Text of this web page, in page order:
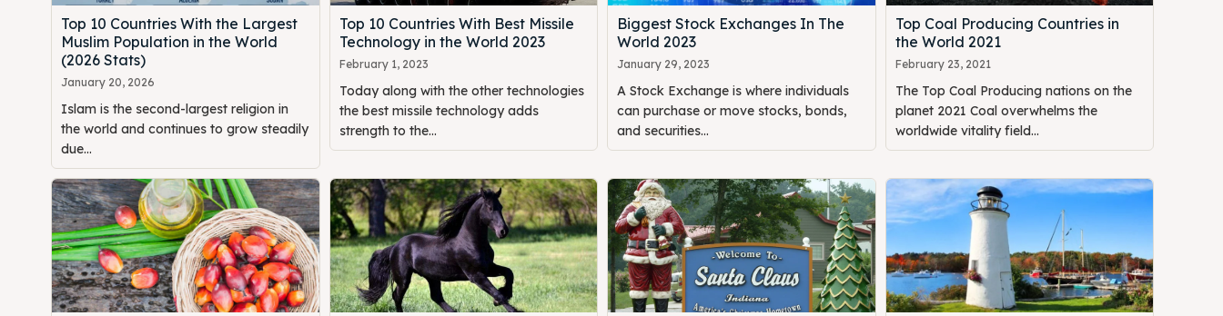
Top 10 Countries With the Largest
Muslim Population in the World
(2026 Stats)
January 20, 2026
Islam is the second-largest religion in
the world and continues to grow steadily
due...
Top 10 Countries With Best Missile
Technology in the World 2023
February 1, 2023
Today along with the other technologies
the best missile technology adds
strength to the...
Biggest Stock Exchanges In The
World 2023
January 29, 2023
A Stock Exchange is where individuals
can purchase or move stocks, bonds,
and securities...
Top Coal Producing Countries in
the World 2021
February 23, 2021
The Top Coal Producing nations on the
planet 2021 Coal overwhelms the
worldwide vitality field...